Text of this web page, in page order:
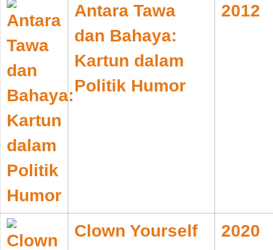
Antara Tawa
dan Bahaya:
Kartun dalam
Politik Humor
2012
Clown Yourself 2020